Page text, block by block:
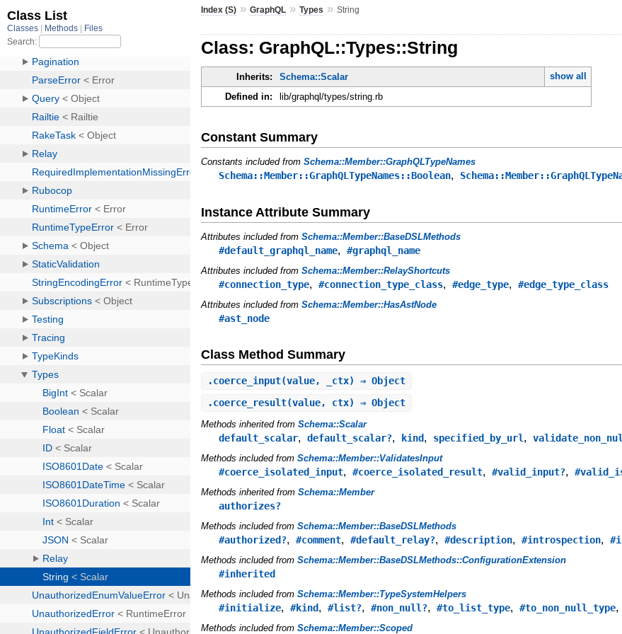
Index (S) »GraphQL »Types »String
Class: GraphQL::Types::String
Inherits: Schema::Scalar
show all
Defined in:
lib/graphql/types/string.rb
Constant Summary
Constants included fromSchema::Member::GraphQLTypeNames
Schema::Member::GraphQLTypeNames::Boolean,
Instance Attribute Summary
Attributes included fromSchema::Member::BaseDSLMethods
#default_graphql_name,#graphql_name
Attributes included fromSchema::Member::RelayShortcuts
#connection_type,#connection_type_class,#edge_type,#edge_type_class
Attributes included fromSchema::Member::HasAstNode
#ast_node
Class Method Summary
.coerce_input(value, _ctx) ⇒ Object
.coerce_result(value, ctx) ⇒ Object
Methods inherited fromSchema::Scalar
default_scalar,default_scalar?, kind, specified_by_url,
Methods included fromSchema::Member::ValidatesInput
#coerce_isolated_input,#coerce_isolated_result,#valid_input?,
Methods inherited fromSchema::Member
authorizes?
Methods included fromSchema::Member::BaseDSLMethods
#authorized?,#comment,#default_relay?,#description,#introspection,
Methods included fromSchema::Member::BaseDSLMethods::ConfigurationExtension
#inherited
Methods included fromSchema::Member::TypeSystemHelpers
#initialize,#kind,#list?,#non_null?,#to_list_type,#to_non_null_type
Methods included fromSchema::Member::Scoped